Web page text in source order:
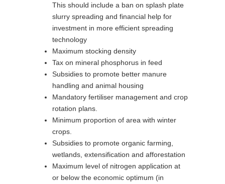
This should include a ban on splash plate
slurry spreading and financial help for
investment in more efficient spreading
technology
Maximum stocking density
Tax on mineral phosphorus in feed
Subsidies to promote better manure
handling and animal housing
Mandatory fertiliser management and crop
rotation plans.
Minimum proportion of area with winter
crops.
Subsidies to promote organic farming,
wetlands, extensification and afforestation
Maximum level of nitrogen application at
or below the economic optimum (in